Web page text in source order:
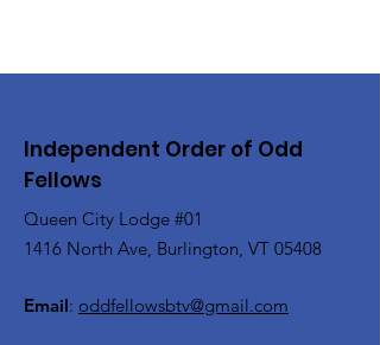
Independent Order of Odd
Fellows
Queen City Lodge #01
1416 North Ave, Burlington, VT 05408
Email: oddfellowsbtv@gmail.com